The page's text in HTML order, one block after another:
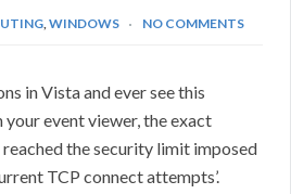
,WINDOWS NO COMMENTS
in Vista and ever see this
your event viewer, the exact
reached the security limit imposed
TCP connect attempts’.